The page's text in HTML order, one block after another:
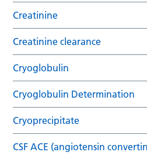
Creatinine
Creatinine clearance
Cryoglobulin
Cryoglobulin Determination
Cryoprecipitate
CSF ACE (angiotensin